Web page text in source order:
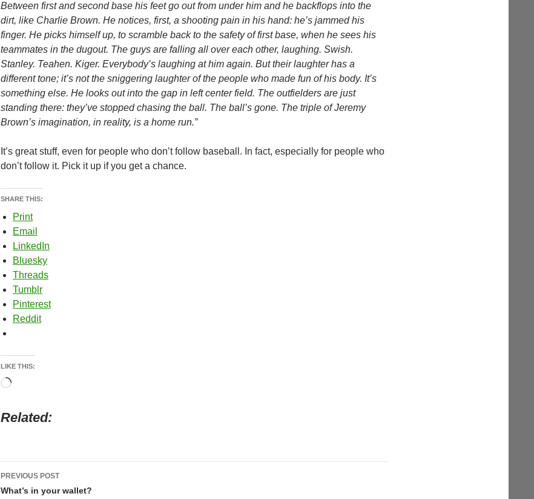
Between first and second base his feet go out from under him and he backflops into the
dirt, like Charlie Brown. He notices, first, a shooting pain in his hand: he’s jammed his
finger. He picks himself up, to scramble back to the safety of first base, when he sees his
teammates in the dugout. The guys are falling all over each other, laughing. Swish.
Stanley. Teahen. Kiger. Everybody’s laughing at him again. But their laughter has a
different tone; it’s not the sniggering laughter of the people who made fun of his body. It’s
something else. He looks out into the gap in left center field. The outfielders are just
standing there: they’ve stopped chasing the ball. The ball’s gone. The triple of Jeremy
Brown’s imagination, in reality, is a home run.”
It’s great stuff, even for people who don’t follow baseball. In fact, especially for people who
don’t follow it. Pick it up if you get a chance.
SHARE THIS:
Print
Email
LinkedIn
Bluesky
Threads
Tumblr
Pinterest
Reddit
LIKE THIS:
Loading…
Related
Post
navigation
PREVIOUS POST
What’s in your wallet?